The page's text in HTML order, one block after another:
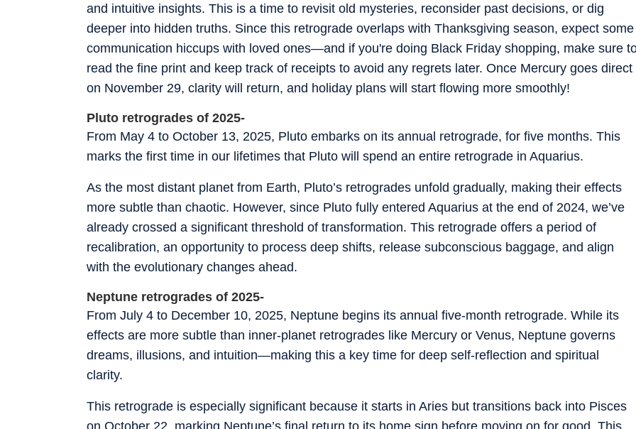
and intuitive insights. This is a time to revisit old mysteries, reconsider past decisions, or dig
deeper into hidden truths. Since this retrograde overlaps with Thanksgiving season, expect some
communication hiccups with loved ones—and if you're doing Black Friday shopping, make sure
read the fine print and keep track of receipts to avoid any regrets later. Once Mercury goes direct
on November 29, clarity will return, and holiday plans will start flowing more smoothly!
Pluto retrogrades of 2025-
From May 4 to October 13, 2025, Pluto embarks on its annual retrograde, for five months. This
marks the first time in our lifetimes that Pluto will spend an entire retrograde in Aquarius.
As the most distant planet from Earth, Pluto’s retrogrades unfold gradually, making their effects
more subtle than chaotic. However, since Pluto fully entered Aquarius at the end of 2024, we’ve
already crossed a significant threshold of transformation. This retrograde offers a period of
recalibration, an opportunity to process deep shifts, release subconscious baggage, and align
with the evolutionary changes ahead.
Neptune retrogrades of 2025-
From July 4 to December 10, 2025, Neptune begins its annual five-month retrograde. While its
effects are more subtle than inner-planet retrogrades like Mercury or Venus, Neptune governs
dreams, illusions, and intuition—making this a key time for deep self-reflection and spiritual
clarity.
This retrograde is especially significant because it starts in Aries but transitions back into Pisces
on October 22, marking Neptune’s final return to its home sign before moving on for good. This